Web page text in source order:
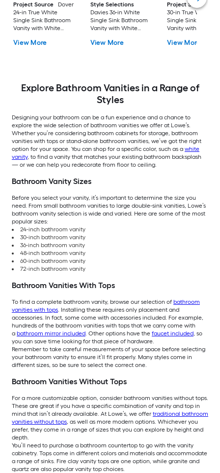
Project Source
Dover
24-in True White
Single Sink Bathroom
Vanity with White
(Fully Assembled)
View More
Style Selections
Davies 36-in White
Single Sink Bathroom
Vanity with White
(Mirror Included) (Fully
View More
Project Source
30-in True White
Single Sink
Vanity with White
(Fully Assembled)
View More
Explore Bathroom Vanities in a Range of
Styles
Designing your bathroom can be a fun experience and a chance to
explore the wide selection of bathroom vanities we offer at Lowe’s.
Whether you’re considering bathroom cabinets for storage, bathroom
vanities with tops or stand-alone bathroom vanities, we’ve got the right
option for your space. You can shop for a specific color, such as a white
vanity, to find a vanity that matches your existing bathroom backsplash
— or we can help you redecorate from floor to ceiling.
Bathroom Vanity Sizes
Before you select your vanity, it’s important to determine the size you
need. From small bathroom vanities to large double-sink vanities, Lowe’s
bathroom vanity selection is wide and varied. Here are some of the most
popular sizes:
24-inch bathroom vanity
30-inch bathroom vanity
36-inch bathroom vanity
48-inch bathroom vanity
60-inch bathroom vanity
72-inch bathroom vanity
Bathroom Vanities With Tops
To find a complete bathroom vanity, browse our selection of bathroom
vanities with tops . Installing these requires only placement and
accessories. In fact, some come with accessories included. For example,
hundreds of the bathroom vanities with tops that we carry come with
a bathroom mirror included . Other options have the faucet included, so
you can save time looking for that piece of hardware.
Remember to take careful measurements of your space before selecting
your bathroom vanity to ensure it’ll fit properly. Many styles come in
different sizes, so be sure to select the correct one.
Bathroom Vanities Without Tops
For a more customizable option, consider bathroom vanities without tops.
These are great if you have a specific combination of vanity and top in
mind that isn’t already available. At Lowe’s, we offer traditional bathroom
vanities without tops, as well as more modern options. Whichever you
prefer, they come in a range of sizes that you can explore by height and
depth.
You’ll need to purchase a bathroom countertop to go with the vanity
cabinetry. Tops come in different colors and materials and accommodate
a range of sinks. Fire clay vanity tops are one option, while granite and
quartz are also popular vanity top choices.